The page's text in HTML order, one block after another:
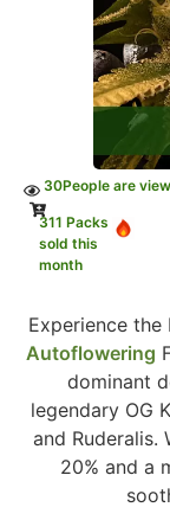
30People are
311 Packs
sold this
month
Experience
Autoflowering
dominant
legendary OG
and Ruderalis.
20% and a